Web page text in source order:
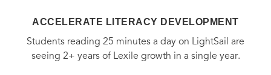
ACCELERATE LITERACY DEVELOPMENT
Students reading 25 minutes a day on LightSail are
seeing 2+ years of Lexile growth in a single year.